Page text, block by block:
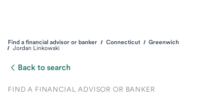
Find a financial advisor or banker Connecticut
Greenwich
Jordan Linkowski
Back to search
FIND A FINANCIAL ADVISOR OR BANKER